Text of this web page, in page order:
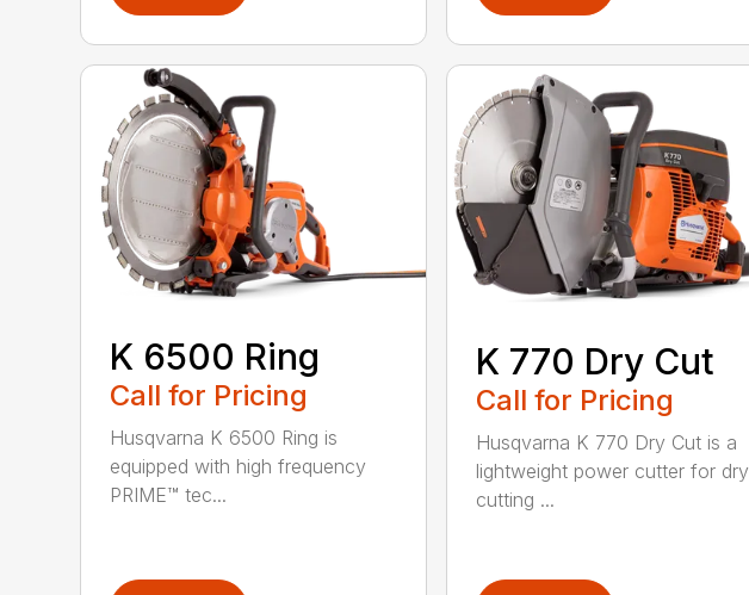
K 6500 Ring
Call for Pricing
Husqvarna K 6500 Ring is
equipped with high frequency
PRIME™ tec...
K 770 Dry Cut
Call for Pricing
Husqvarna K 770 Dry Cut is a
lightweight power cutter for dry
cutting ...